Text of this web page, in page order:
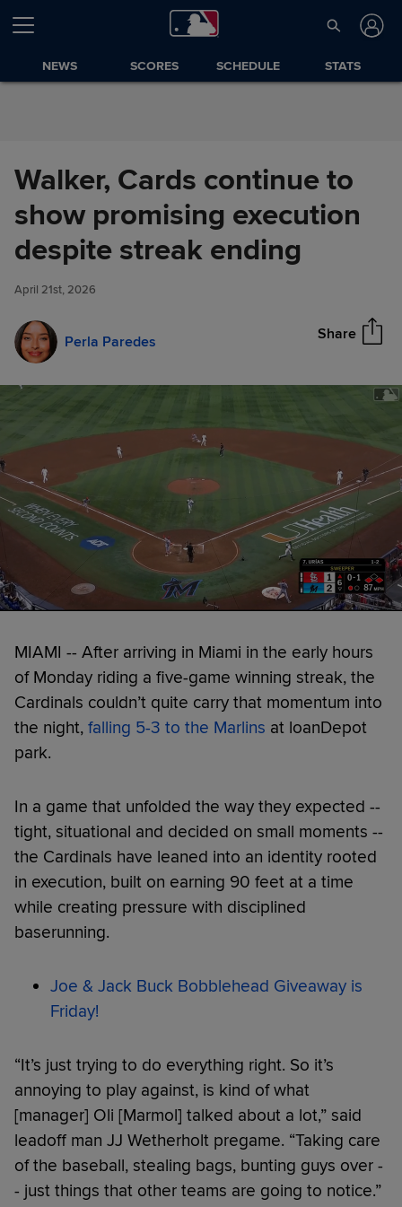
Skip to Content
NEWS SCORES SCHEDULE STATS
Walker, Cards continue to
show promising execution
despite streak ending
April 21st, 2026
Perla Paredes Share
Walker, Cards continue to
show promising execution
despite streak ending
MIAMI -- After arriving in Miami in the early hours
of Monday riding a five-game winning streak, the
Cardinals couldn’t quite carry that momentum into
the night, falling 5-3 to the Marlins at loanDepot
park.
In a game that unfolded the way they expected --
tight, situational and decided on small moments --
the Cardinals have leaned into an identity rooted
in execution, built on earning 90 feet at a time
while creating pressure with disciplined
baserunning.
Joe & Jack Buck Bobblehead Giveaway is
Friday!
“It’s just trying to do everything right. So it’s
annoying to play against, is kind of what
[manager] Oli [Marmol] talked about a lot,” said
leadoff man JJ Wetherholt pregame. “Taking care
of the baseball, stealing bags, bunting guys over -
- just things that other teams are going to notice.”